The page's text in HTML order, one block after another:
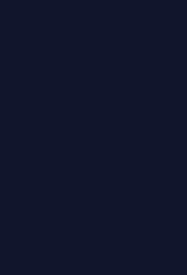
Sample